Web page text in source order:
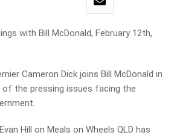
with Bill McDonald, February 12th,
Cameron Dick joins Bill McDonald in
the pressing issues facing the
Hill on Meals on Wheels QLD has